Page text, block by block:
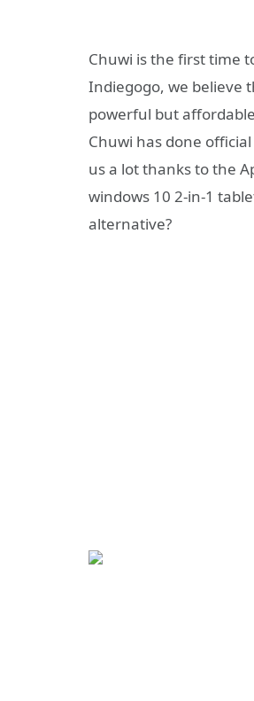
Chuwi is the first time
Indiegogo, we believe
powerful but
Chuwi has done
us a lot thanks to the
windows 10 2-in-1
alternative?